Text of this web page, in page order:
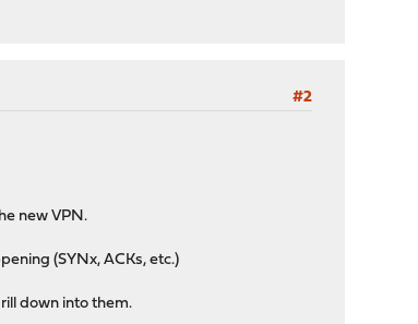
#2
new VPN.
(SYNx, ACKs, etc.)
down into them.